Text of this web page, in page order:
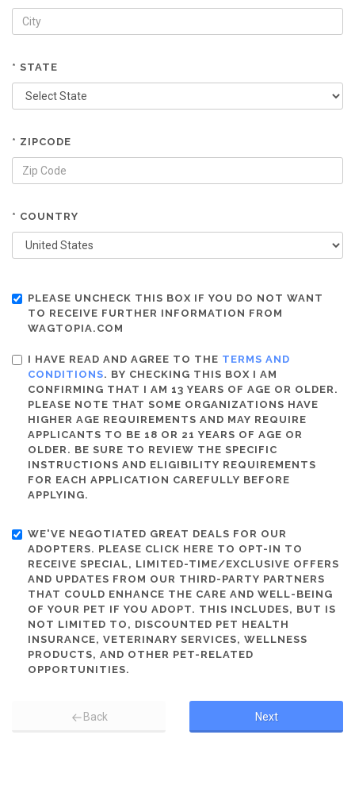
* STATE
* ZIPCODE
* COUNTRY
PLEASE UNCHECK THIS BOX IF YOU DO NOT WANT
TO RECEIVE FURTHER INFORMATION FROM
WAGTOPIA.COM
I HAVE READ AND AGREE TO THE TERMS AND
CONDITIONS. BY CHECKING THIS BOX I AM
CONFIRMING THAT I AM 13 YEARS OF AGE OR OLDER.
PLEASE NOTE THAT SOME ORGANIZATIONS HAVE
HIGHER AGE REQUIREMENTS AND MAY REQUIRE
APPLICANTS TO BE 18 OR 21 YEARS OF AGE OR
OLDER. BE SURE TO REVIEW THE SPECIFIC
INSTRUCTIONS AND ELIGIBILITY REQUIREMENTS
FOR EACH APPLICATION CAREFULLY BEFORE
APPLYING.
WE'VE NEGOTIATED GREAT DEALS FOR OUR
ADOPTERS. PLEASE CLICK HERE TO OPT-IN TO
RECEIVE SPECIAL, LIMITED-TIME/EXCLUSIVE OFFERS
AND UPDATES FROM OUR THIRD-PARTY PARTNERS
THAT COULD ENHANCE THE CARE AND WELL-BEING
OF YOUR PET IF YOU ADOPT. THIS INCLUDES, BUT IS
NOT LIMITED TO, DISCOUNTED PET HEALTH
INSURANCE, VETERINARY SERVICES, WELLNESS
PRODUCTS, AND OTHER PET-RELATED
OPPORTUNITIES.
Back